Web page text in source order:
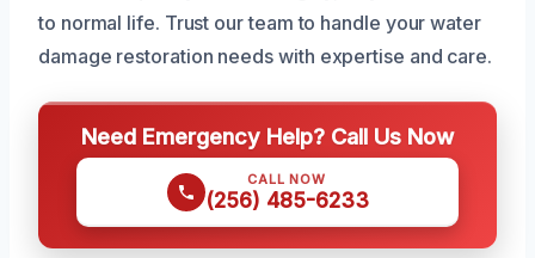
to normal life. Trust our team to handle your water
damage restoration needs with expertise and care.
Need Emergency Help? Call Us Now
CALL NOW
(256) 485-6233